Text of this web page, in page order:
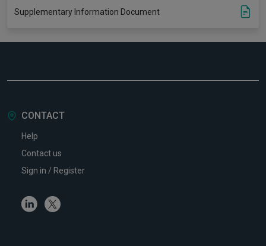
Supplementary Information Document
CONTACT
Help
Contact us
Sign in / Register
LinkedinTwitter